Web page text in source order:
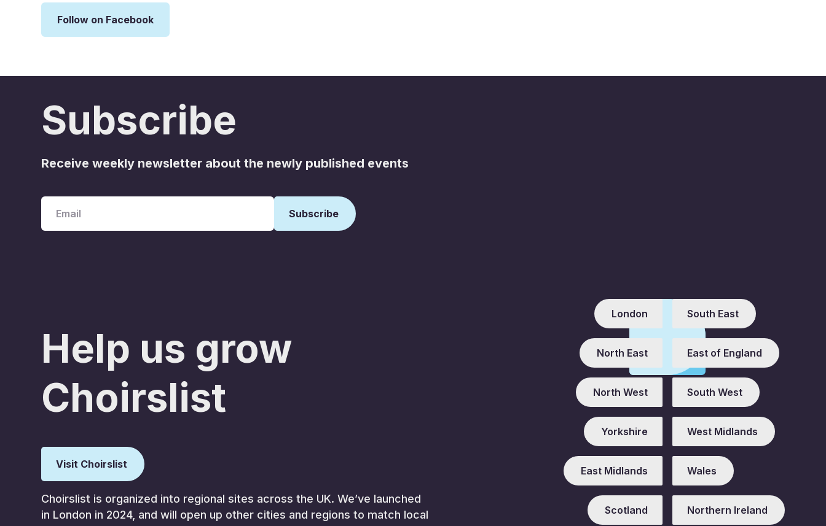
Follow on Facebook
Subscribe
Receive weekly newsletter about the newly published events
Help us grow
Choirslist
Visit Choirslist
Choirslist is organized into regional sites across the UK. We’ve launched
in London in 2024, and will open up other cities and regions to match local
London South East
North East East of England
North West South West
Yorkshire West Midlands
East Midlands Wales
Scotland Northern Ireland